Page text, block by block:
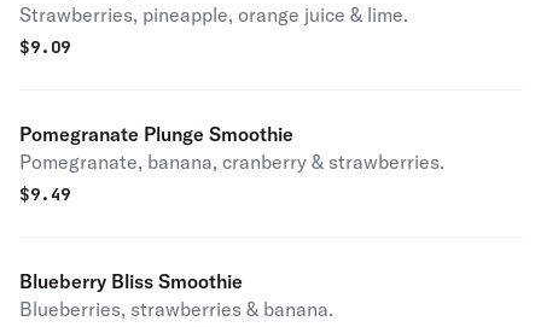
Strawberries, pineapple, orange juice & lime.
$9.09
Pomegranate Plunge Smoothie
Pomegranate, banana, cranberry & strawberries.
$9.49
Blueberry Bliss Smoothie
Blueberries, strawberries & banana.